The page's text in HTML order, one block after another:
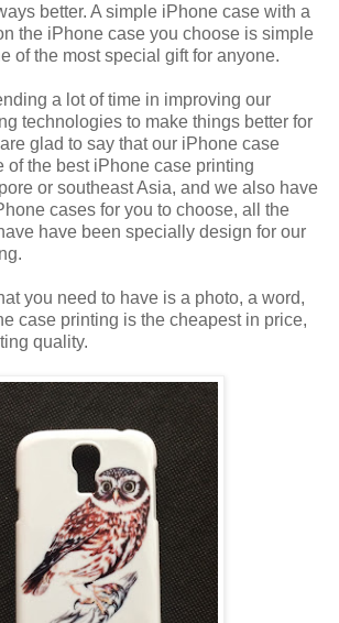
better. A simple iPhone case with a
the iPhone case you choose is simple
of the most special gift for anyone.
a lot of time in improving our
technologies to make things better for
glad to say that our iPhone case
of the best iPhone case printing
or southeast Asia, and we also have
cases for you to choose, all the
have been specially design for our
you need to have is a photo, a word,
case printing is the cheapest in price,
quality.